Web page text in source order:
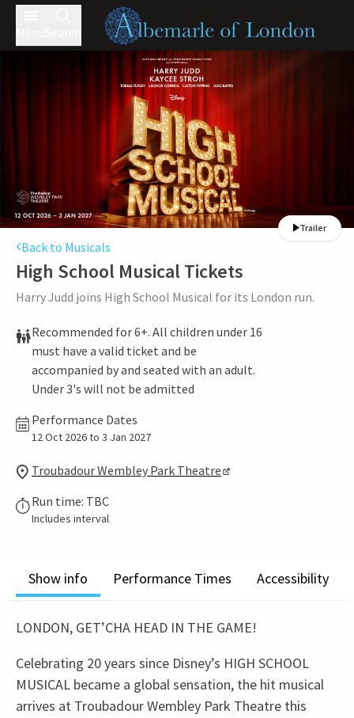
Trailer
Back to Musicals
High School Musical Tickets
Harry Judd joins High School Musical for its London run.
Recommended for 6+. All children under 16
must have a valid ticket and be
accompanied by and seated with an adult.
Under 3's will not be admitted
Performance Dates
12 Oct 2026 to 3 Jan 2027
Troubadour Wembley Park Theatre
Run time: TBC
Includes interval
Show info Performance Times Accessibility
LONDON, GET’CHA HEAD IN THE GAME!
Celebrating 20 years since Disney’s HIGH SCHOOL
MUSICAL became a global sensation, the hit musical
arrives at Troubadour Wembley Park Theatre this